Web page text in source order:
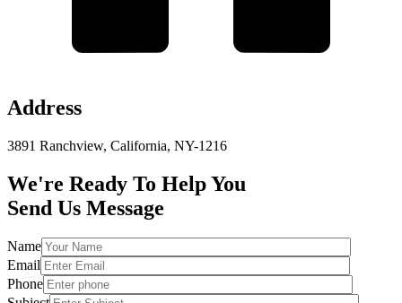
Address
3891 Ranchview, California, NY-1216
We're Ready To Help You
Send Us Message
Name
Email
Phone